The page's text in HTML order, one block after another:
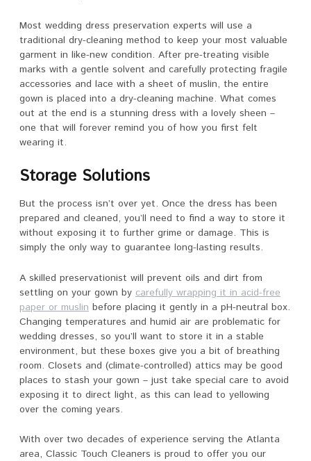
Most wedding dress preservation experts will use a
traditional dry-cleaning method to keep your most valuable
garment in like-new condition. After pre-treating visible
marks with a gentle solvent and carefully protecting fragile
accessories and lace with a sheet of muslin, the entire
gown is placed into a dry-cleaning machine. What comes
out at the end is a stunning dress with a lovely sheen –
one that will forever remind you of how you first felt
wearing it.
Storage Solutions
But the process isn’t over yet. Once the dress has been
prepared and cleaned, you’ll need to find a way to store it
without exposing it to further grime or damage. This is
simply the only way to guarantee long-lasting results.
A skilled preservationist will prevent oils and dirt from
settling on your gown by carefully wrapping it in acid-free
paper or muslin before placing it gently in a pH-neutral box.
Changing temperatures and humid air are problematic for
wedding dresses, so you’ll want to store it in a stable
environment, but these boxes give you a bit of breathing
room. Closets and (climate-controlled) attics may be good
places to stash your gown – just take special care to avoid
exposing it to direct light, as this can lead to yellowing
over the coming years.
With over two decades of experience serving the Atlanta
area, Classic Touch Cleaners is proud to offer you our